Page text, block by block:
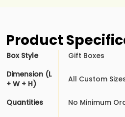
Product
Box Style
Gift Boxes
Dimension (L
+ W + H)
All Custom
Quantities No Minimum